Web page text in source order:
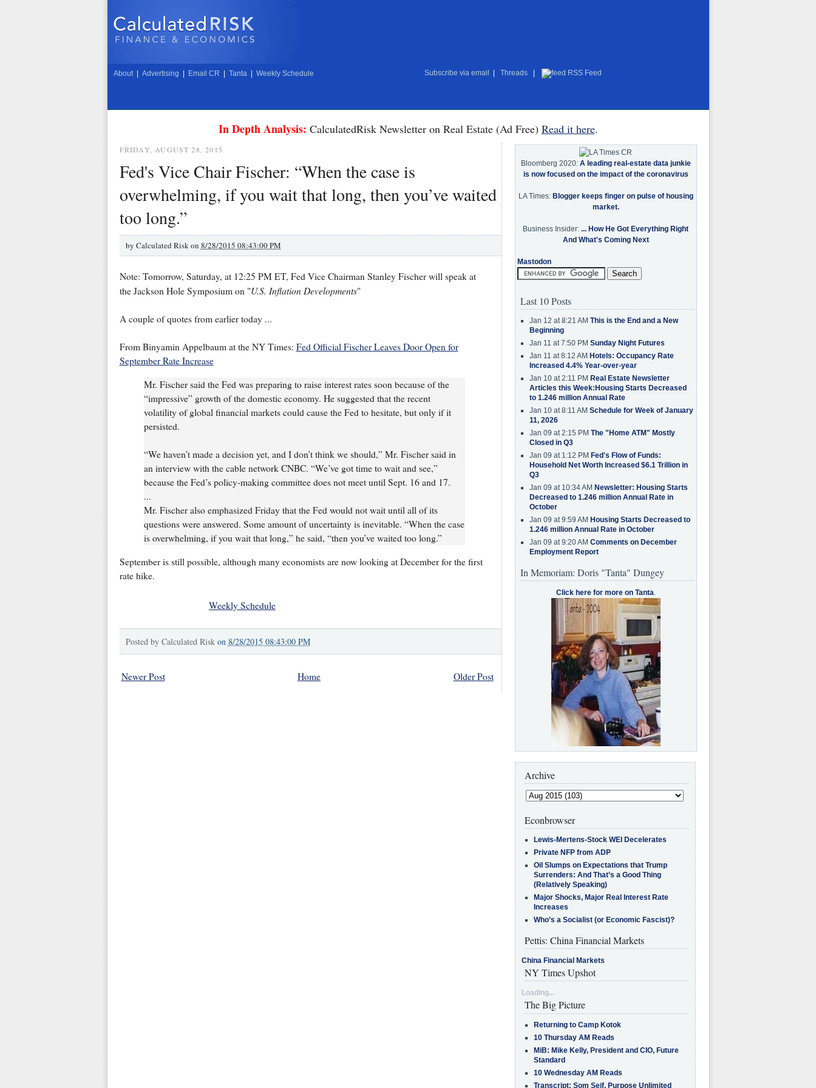
About Advertising Email CR Tanta Weekly Schedule Subscribe via email Threads RSS Feed
In Depth Analysis: CalculatedRisk Newsletter on Real Estate (Ad Free) Read it here.
FRIDAY, AUGUST 28, 2015
Fed's Vice Chair Fischer: “When the case is
overwhelming, if you wait that long, then you’ve waited
too long.”
by Calculated Risk on 8/28/2015 08:43:00 PM
Note: Tomorrow, Saturday, at 12:25 PM ET, Fed Vice Chairman Stanley Fischer will speak at
the Jackson Hole Symposium on "U.S. Inflation Developments"
A couple of quotes from earlier today ...
From Binyamin Appelbaum at the NY Times: Fed Official Fischer Leaves Door Open for
September Rate Increase
Mr. Fischer said the Fed was preparing to raise interest rates soon because of the
“impressive” growth of the domestic economy. He suggested that the recent
volatility of global financial markets could cause the Fed to hesitate, but only if it
persisted.
“We haven’t made a decision yet, and I don’t think we should,” Mr. Fischer said in
an interview with the cable network CNBC. “We’ve got time to wait and see,”
because the Fed’s policy-making committee does not meet until Sept. 16 and 17.
...
Mr. Fischer also emphasized Friday that the Fed would not wait until all of its
questions were answered. Some amount of uncertainty is inevitable. “When the case
is overwhelming, if you wait that long,” he said, “then you’ve waited too long.”
September is still possible, although many economists are now looking at December for the first
rate hike.
Weekly Schedule
Posted by Calculated Risk on 8/28/2015 08:43:00 PM
Newer Post Older Post
Home
Bloomberg 2020: A leading real-estate data junkie
is now focused on the impact of the coronavirus
LA Times: Blogger keeps finger on pulse of housing
market.
Business Insider: ... How He Got Everything Right
And What's Coming Next
Mastodon
Last 10 Posts
Jan 12 at 8:21 AM This is the End and a New
Beginning
Jan 11 at 7:50 PM Sunday Night Futures
Jan 11 at 8:12 AM Hotels: Occupancy Rate
Increased 4.4% Year-over-year
Jan 10 at 2:11 PM Real Estate Newsletter
Articles this Week:Housing Starts Decreased
to 1.246 million Annual Rate
Jan 10 at 8:11 AM Schedule for Week of January
11, 2026
Jan 09 at 2:15 PM The "Home ATM" Mostly
Closed in Q3
Jan 09 at 1:12 PM Fed's Flow of Funds:
Household Net Worth Increased $6.1 Trillion in
Q3
Jan 09 at 10:34 AM Newsletter: Housing Starts
Decreased to 1.246 million Annual Rate in
October
Jan 09 at 9:59 AM Housing Starts Decreased to
1.246 million Annual Rate in October
Jan 09 at 9:20 AM Comments on December
Employment Report
In Memoriam: Doris "Tanta" Dungey
Click here for more on Tanta.
Archive
Econbrowser
Lewis-Mertens-Stock WEI Decelerates
Private NFP from ADP
Oil Slumps on Expectations that Trump
Surrenders: And That’s a Good Thing
(Relatively Speaking)
Major Shocks, Major Real Interest Rate
Increases
Who’s a Socialist (or Economic Fascist)?
Pettis: China Financial Markets
China Financial Markets
NY Times Upshot
Loading...
The Big Picture
Returning to Camp Kotok
10 Thursday AM Reads
MiB: Mike Kelly, President and CIO, Future
Standard
10 Wednesday AM Reads
Transcript: Som Seif, Purpose Unlimited